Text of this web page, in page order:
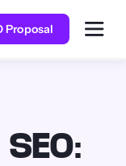
Proposal